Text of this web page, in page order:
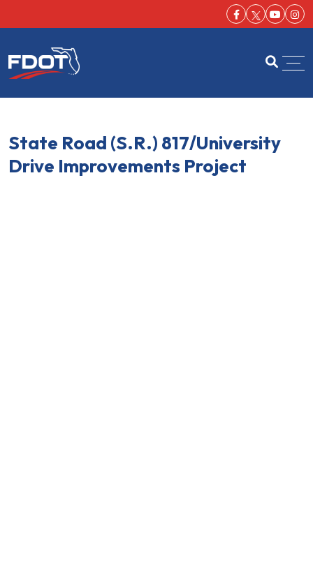
Facebook-f
FDOT
State Road (S.R.) 817/University
Drive Improvements Project